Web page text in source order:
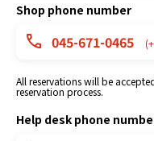
Shop phone number
045-671-0465
All reservations will be
reservation process.
Help desk phone